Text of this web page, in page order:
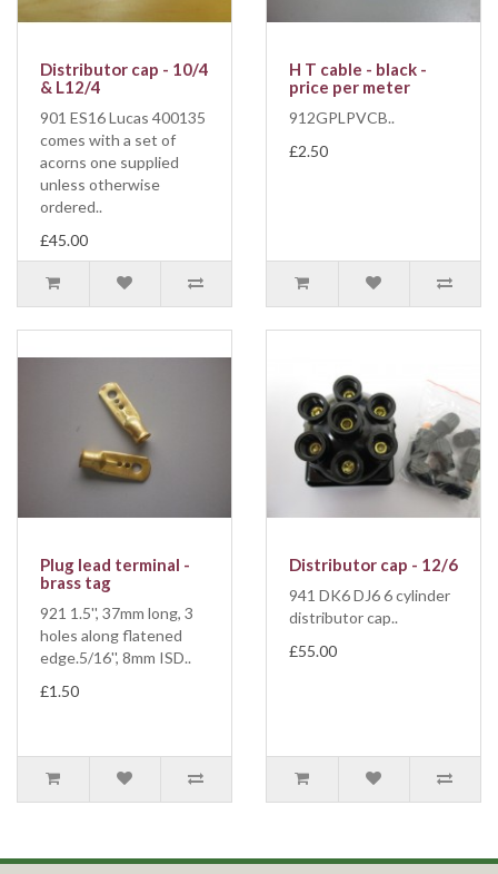
Distributor cap - 10/4
& L12/4
901 ES16 Lucas 400135
comes with a set of
acorns one supplied
unless otherwise
ordered..
£45.00
H T cable - black -
price per meter
912GPLPVCB..
£2.50
Plug lead terminal -
brass tag
921 1.5'', 37mm long, 3
holes along flatened
edge.5/16'', 8mm ISD..
£1.50
Distributor cap - 12/6
941 DK6 DJ6 6 cylinder
distributor cap..
£55.00